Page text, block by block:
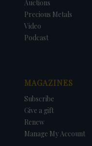
Auctions
Precious Metals
Video
Podcast
MAGAZINES
Subscribe
Give a gift
Renew
Manage My Account